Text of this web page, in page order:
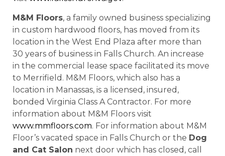
M&M Floors, a family owned business specializing
in custom hardwood floors, has moved from its
location in the West End Plaza after more than
30 years of business in Falls Church. An increase
in the commercial lease space facilitated its move
to Merrifield. M&M Floors, which also has a
location in Manassas, is a licensed, insured,
bonded Virginia Class A Contractor. For more
information about M&M Floors visit
www.mmfloors.com. For information about M&M
Floor’s vacated space in Falls Church or the Dog
and Cat Salon next door which has closed, call